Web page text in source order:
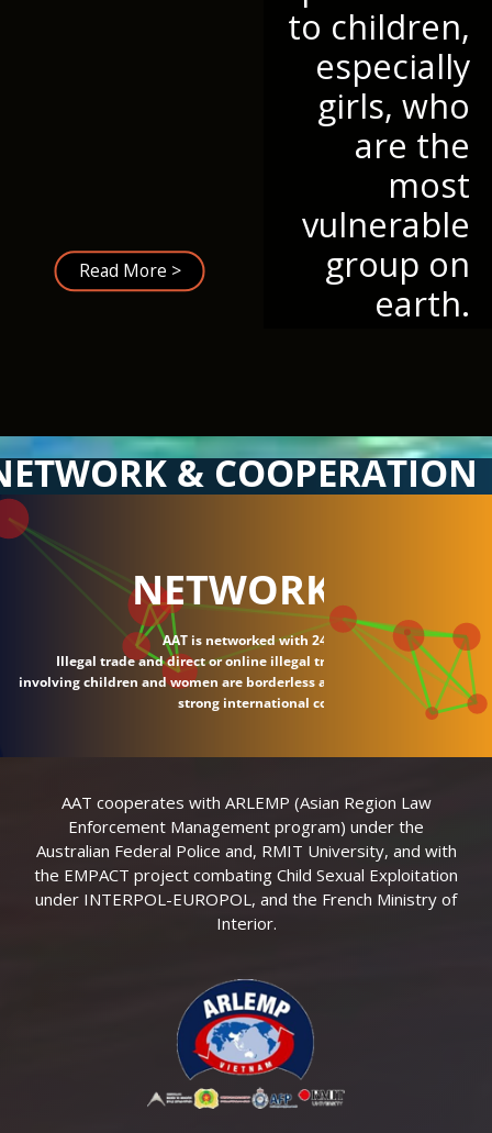
to children,
especially
girls, who
are the
most
vulnerable
group on
earth.
Read More >
& COOPERATION
NETWORK
AAT is networked with 24 countries.
Illegal trade and direct or online illegal transactions
involving children and women are borderless and require
strong international connections.
AAT cooperates with ARLEMP (Asian Region Law
Enforcement Management program) under the
Australian Federal Police and, RMIT University, and with
the EMPACT project combating Child Sexual Exploitation
under INTERPOL-EUROPOL, and the French Ministry of
Interior.